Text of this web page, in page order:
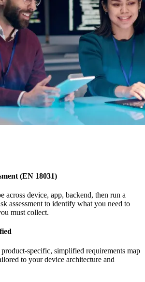
(EN 18031)
across device, app, backend, then run a
assessment to identify what you need to
must collect.
specific, simplified requirements map
to your device architecture and